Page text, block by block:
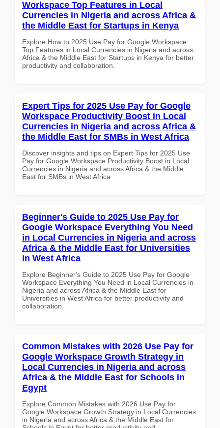
Workspace Top Features in Local
Currencies in Nigeria and across Africa &
the Middle East for Startups in Kenya
Explore How to 2025 Use Pay for Google Workspace
Top Features in Local Currencies in Nigeria and across
Africa & the Middle East for Startups in Kenya for better
productivity and collaboration.
Expert Tips for 2025 Use Pay for Google
Workspace Productivity Boost in Local
Currencies in Nigeria and across Africa &
the Middle East for SMBs in West Africa
Discover insights and tips on Expert Tips for 2025 Use
Pay for Google Workspace Productivity Boost in Local
Currencies in Nigeria and across Africa & the Middle
East for SMBs in West Africa
Beginner's Guide to 2025 Use Pay for
Google Workspace Everything You Need
in Local Currencies in Nigeria and across
Africa & the Middle East for Universities
in West Africa
Explore Beginner's Guide to 2025 Use Pay for Google
Workspace Everything You Need in Local Currencies in
Nigeria and across Africa & the Middle East for
Universities in West Africa for better productivity and
collaboration.
Common Mistakes with 2026 Use Pay for
Google Workspace Growth Strategy in
Local Currencies in Nigeria and across
Africa & the Middle East for Schools in
Egypt
Explore Common Mistakes with 2026 Use Pay for
Google Workspace Growth Strategy in Local Currencies
in Nigeria and across Africa & the Middle East for